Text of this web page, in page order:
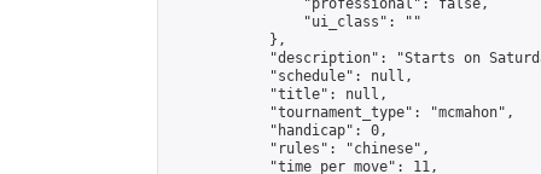
                "professional": false,
                "ui_class": ""
            },
"description": "Starts on
            "schedule": null,
            "title": null,
            "tournament_type": "mcmahon",
            "handicap": 0,
            "rules": "chinese",
            "time_per_move": 11,